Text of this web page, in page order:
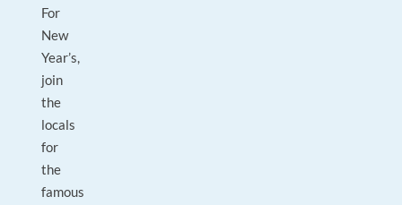
For
New
Year’s,
join
the
locals
for
the
famous